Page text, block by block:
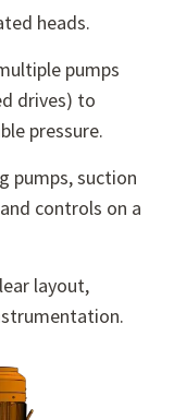
heads.
pumps
drives) to
pressure.
pumps, suction
controls on a
layout,